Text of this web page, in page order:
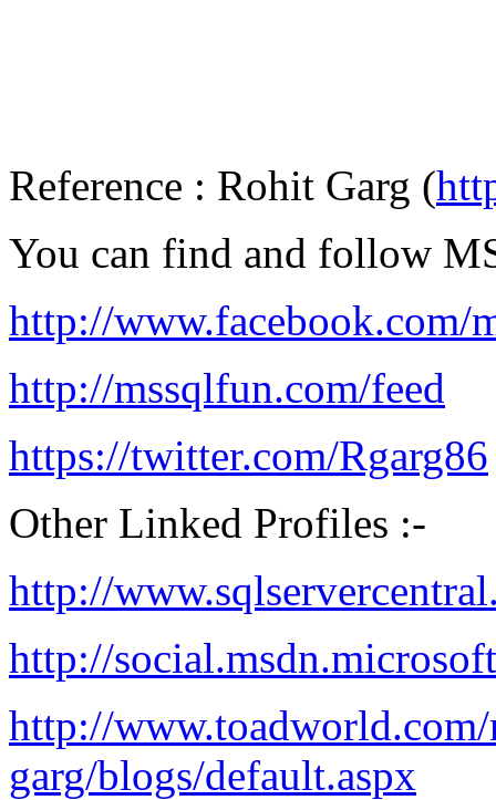
Reference : Rohit Garg (
You can find and follow
http://www.facebook.com/
http://mssqlfun.com/feed
https://twitter.com/Rgarg86
Other Linked Profiles :-
http://
http://
http://
garg/blogs/default.aspx